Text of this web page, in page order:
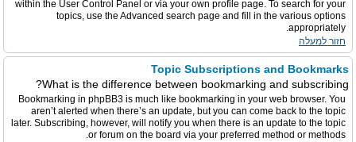
within the User Control Panel or via your own profile page. To search for your
topics, use the Advanced search page and fill in the various options
appropriately.
חזור למעלה
Topic Subscriptions and Bookmarks
What is the difference between bookmarking and subscribing?
Bookmarking in phpBB3 is much like bookmarking in your web browser. You
aren’t alerted when there’s an update, but you can come back to the topic
later. Subscribing, however, will notify you when there is an update to the topic
or forum on the board via your preferred method or methods.